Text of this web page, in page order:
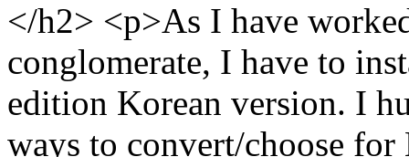
</h2> <p>As I have
conglomerate, I have to
edition Korean version. I
ways to convert/choose